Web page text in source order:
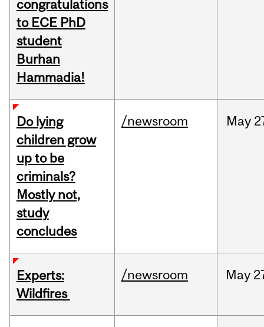
congratulations
to ECE PhD
student
Burhan
Hammadia!
Do lying
children grow
up to be
criminals?
Mostly not,
study
concludes
/newsroom May
Experts:
Wildfires
/newsroom May